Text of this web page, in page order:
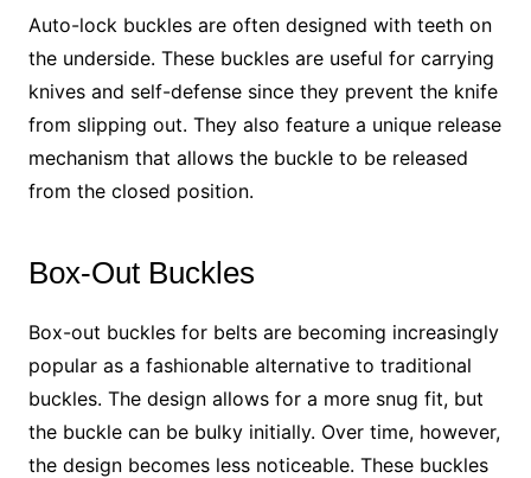
Auto-lock buckles are often designed with teeth on
the underside. These buckles are useful for carrying
knives and self-defense since they prevent the knife
from slipping out. They also feature a unique release
mechanism that allows the buckle to be released
from the closed position.
Box-Out Buckles
Box-out buckles for belts are becoming increasingly
popular as a fashionable alternative to traditional
buckles. The design allows for a more snug fit, but
the buckle can be bulky initially. Over time, however,
the design becomes less noticeable. These buckles